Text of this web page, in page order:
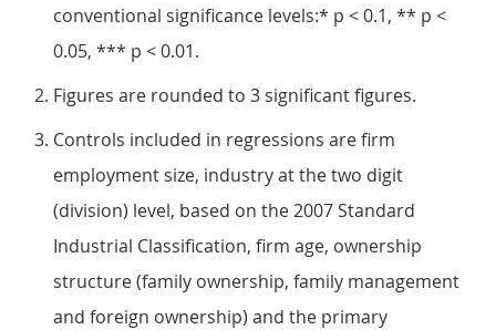
conventional significance levels:* p < 0.1, ** p <
0.05, *** p < 0.01.
Figures are rounded to 3 significant figures.
Controls included in regressions are firm
employment size, industry at the two digit
(division) level, based on the 2007 Standard
Industrial Classification, firm age, ownership
structure (family ownership, family management
and foreign ownership) and the primary